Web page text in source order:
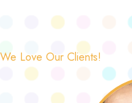
We Love Our Clients!